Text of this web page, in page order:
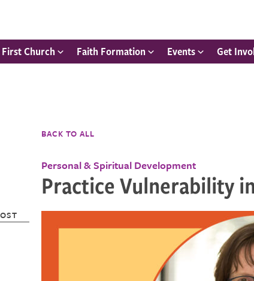
Church Faith Formation Events Get
BACK TO ALL
Personal & Spiritual Development
Practice Vulnerability